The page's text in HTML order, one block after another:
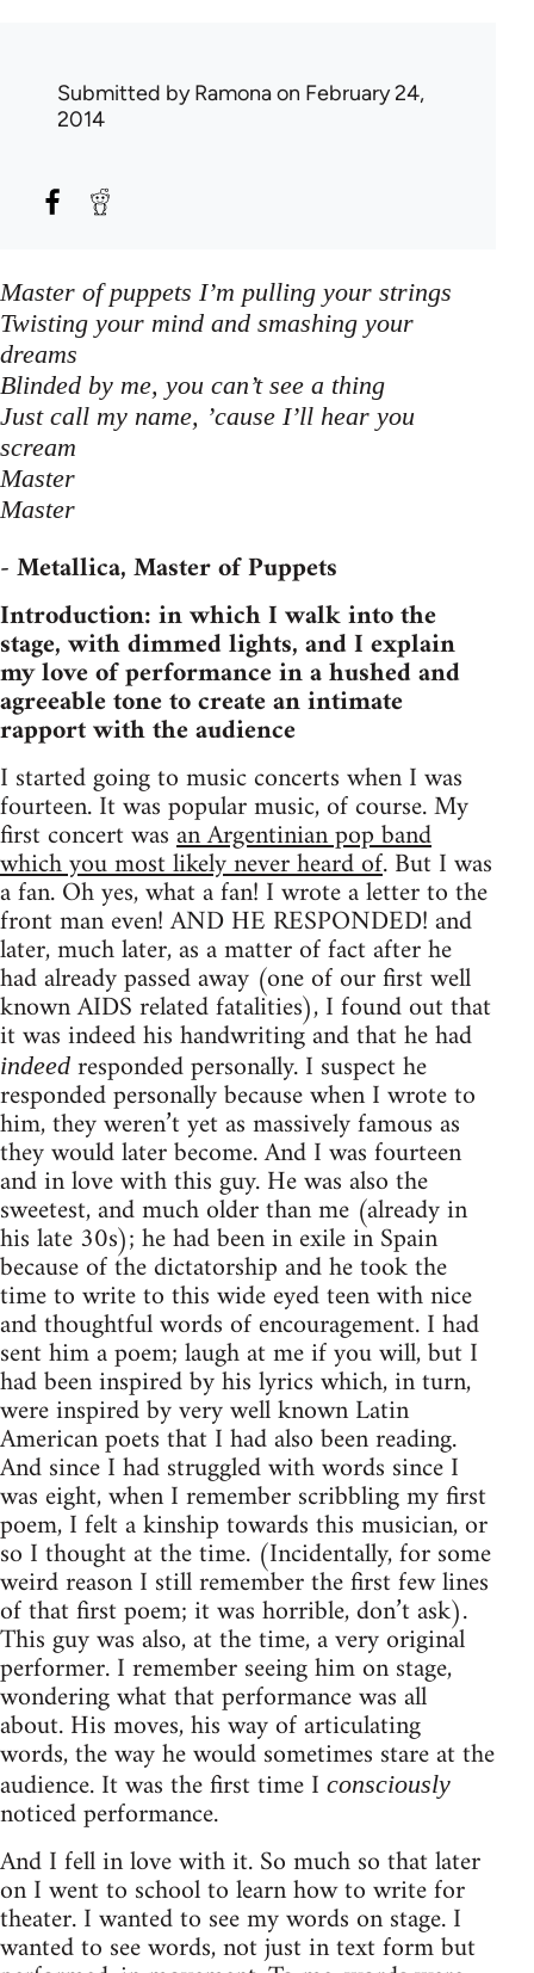
Submitted byRamonaon February 24,
2014
Master of puppets I’m pulling your strings
Twisting your mind and smashing your
dreams
Blinded by me, you can’t see a thing
Just call my name, ’cause I’ll hear you
scream
Master
Master
- Metallica, Master of Puppets
Introduction: in which I walk into the
stage, with dimmed lights, and I explain
my love of performance in a hushed and
agreeable tone to create an intimate
rapport with the audience
I started going to music concerts when I was
fourteen. It was popular music, of course. My
first concert wasan Argentinian pop band
which you most likely never heard of. But I was
a fan. Oh yes, what a fan! I wrote a letter to the
front man even! AND HE RESPONDED! and
later, much later, as a matter of fact after he
had already passed away (one of our first well
known AIDS related fatalities), I found out that
it was indeed his handwriting and that he had
indeed responded personally. I suspect he
responded personally because when I wrote to
him, they weren’t yet as massively famous as
they would later become. And I was fourteen
and in love with this guy. He was also the
sweetest, and much older than me (already in
his late 30s); he had been in exile in Spain
because of the dictatorship and he took the
time to write to this wide eyed teen with nice
and thoughtful words of encouragement. I had
sent him a poem; laugh at me if you will, but I
had been inspired by his lyrics which, in turn,
were inspired by very well known Latin
American poets that I had also been reading.
And since I had struggled with words since I
was eight, when I remember scribbling my first
poem, I felt a kinship towards this musician, or
so I thought at the time. (Incidentally, for some
weird reason I still remember the first few lines
of that first poem; it was horrible, don’t ask).
This guy was also, at the time, a very original
performer. I remember seeing him on stage,
wondering what that performance was all
about. His moves, his way of articulating
words, the way he would sometimes stare at the
audience. It was the first time I consciously
noticed performance.
And I fell in love with it. So much so that later
on I went to school to learn how to write for
theater. I wanted to see my words on stage. I
wanted to see words, not just in text form but